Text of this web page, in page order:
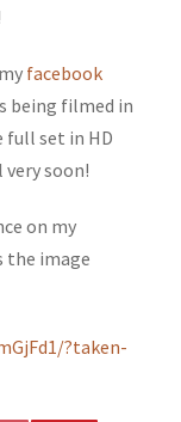
facebook
being filmed in
full set in HD
very soon!
on my
the image
?taken-